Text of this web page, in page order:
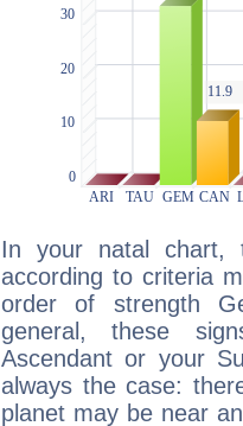
In your natal chart,
according to criteria
order of strength
general, these
Ascendant or your
always the case:
planet may be near